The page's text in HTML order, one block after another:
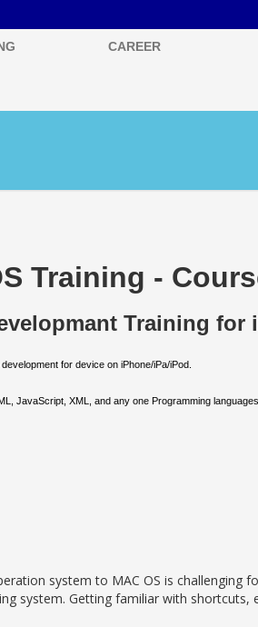
CAREER
Training -
Training for
for device on iPhone/iPa/iPod.
JavaScript, XML, and any one Programming languages.
system to MAC OS is challenging
system. Getting familiar with